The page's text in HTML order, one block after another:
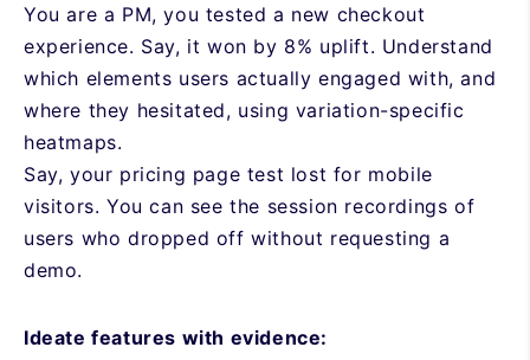
You are a PM, you tested a new checkout
experience. Say, it won by 8% uplift. Understand
which elements users actually engaged with, and
where they hesitated, using variation-specific
heatmaps.
Say, your pricing page test lost for mobile
visitors. You can see the session recordings of
users who dropped off without requesting a
demo.
Ideate features with evidence: